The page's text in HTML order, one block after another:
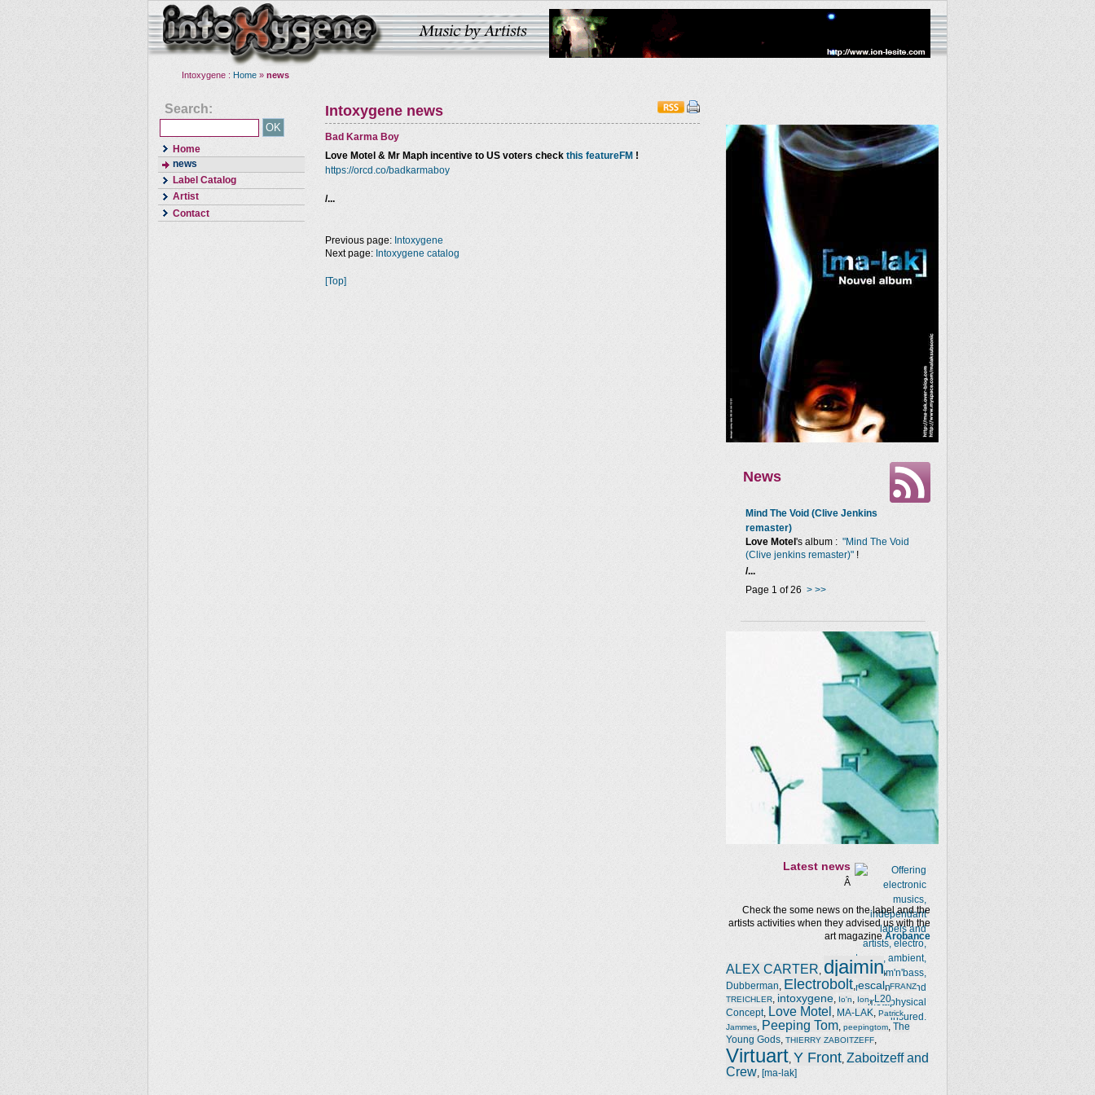
Intoxygene : Home » news
Search:
Home
news
Label Catalog
Artist
Contact
Intoxygene news
Bad Karma Boy
Love Motel & Mr Maph incentive to US voters check this featureFM !
https://orcd.co/badkarmaboy
/...
News
Mind The Void (Clive Jenkins
remaster)
Love Motel 's album : "Mind The Void
(Clive jenkins remaster)" !
/...
Page 1 of 26 > >>
Latest news
Â
Check the some news on the label and the
artists activities when they advised us with the
art magazine Arobance
ALEX CARTER, djaimin,
Dubberman, Electrobolt,escal,FRANZ
TREICHLER, intoxygene, Io'n, Ion,L20
Concept, Love Motel , MA-LAK, Patrick
Jammes, Peeping Tom, peepingtom, The
Young Gods, THIERRY ZABOITZEFF,
Virtuart, Y Front, Zaboitzeff and
Crew, [ma-lak]
Previous page: Intoxygene
Next page: Intoxygene catalog
[Top]